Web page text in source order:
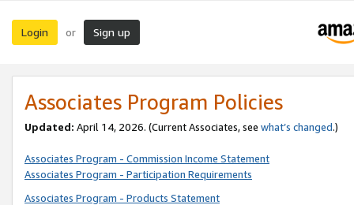
Login or Sign up
Associates Program Policies
Updated: April 14, 2026. (Current Associates, see what’s changed.)
Associates Program - Commission Income Statement
Associates Program - Participation Requirements
Associates Program - Products Statement